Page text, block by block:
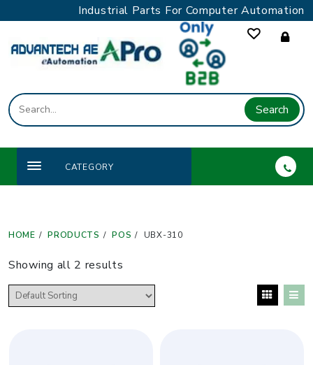
to
content
Industrial Parts For Computer Automation
Search
CATEGORY
HOME PRODUCTS POS UBX-310
Showing all 2 results